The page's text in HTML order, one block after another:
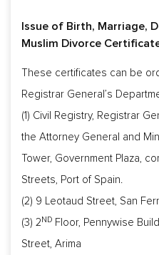
Issue of Birth, Marriage,
Muslim Divorce
These certificates can be
Registrar General’s
(1) Civil Registry, Registrar
the Attorney General and
Tower, Government Plaza,
Streets, Port of Spain.
(2) 9 Leotaud Street, San
(3) 2ND Floor, Pennywise
Street, Arima